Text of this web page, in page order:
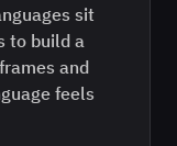
sit
to build a
and
feels